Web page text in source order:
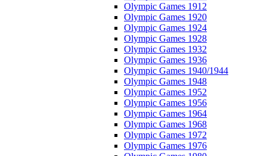
Olympic Games 1912
Olympic Games 1920
Olympic Games 1924
Olympic Games 1928
Olympic Games 1932
Olympic Games 1936
Olympic Games 1940/1944
Olympic Games 1948
Olympic Games 1952
Olympic Games 1956
Olympic Games 1964
Olympic Games 1968
Olympic Games 1972
Olympic Games 1976